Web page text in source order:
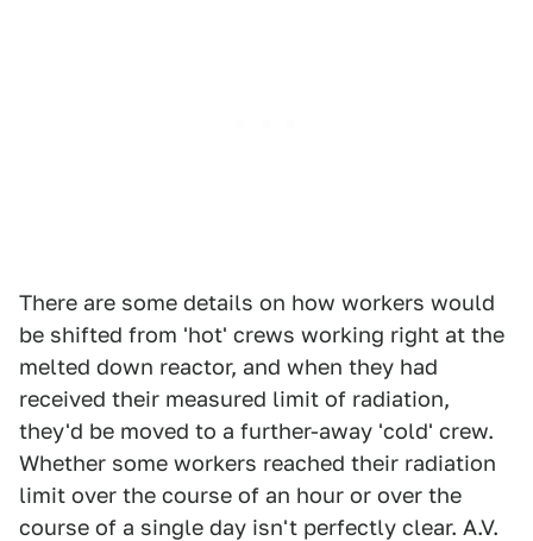
There are some details on how workers would
be shifted from 'hot' crews working right at the
melted down reactor, and when they had
received their measured limit of radiation,
they'd be moved to a further-away 'cold' crew.
Whether some workers reached their radiation
limit over the course of an hour or over the
course of a single day isn't perfectly clear. A.V.